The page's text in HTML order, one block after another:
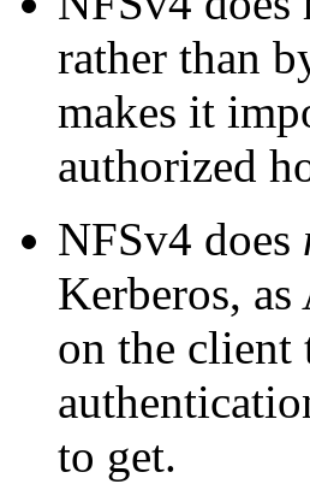
rather than
makes it
authorized
NFSv4 does
Kerberos, as
on the
to get.